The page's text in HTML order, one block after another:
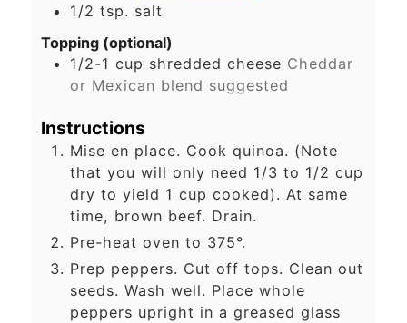
1/2 tsp. salt
Topping (optional)
1/2-1 cup shredded cheese Cheddar
or Mexican blend suggested
Instructions
Mise en place. Cook quinoa. (Note
that you will only need 1/3 to 1/2 cup
dry to yield 1 cup cooked). At same
time, brown beef. Drain.
Pre-heat oven to 375°.
Prep peppers. Cut off tops. Clean out
seeds. Wash well. Place whole
peppers upright in a greased glass